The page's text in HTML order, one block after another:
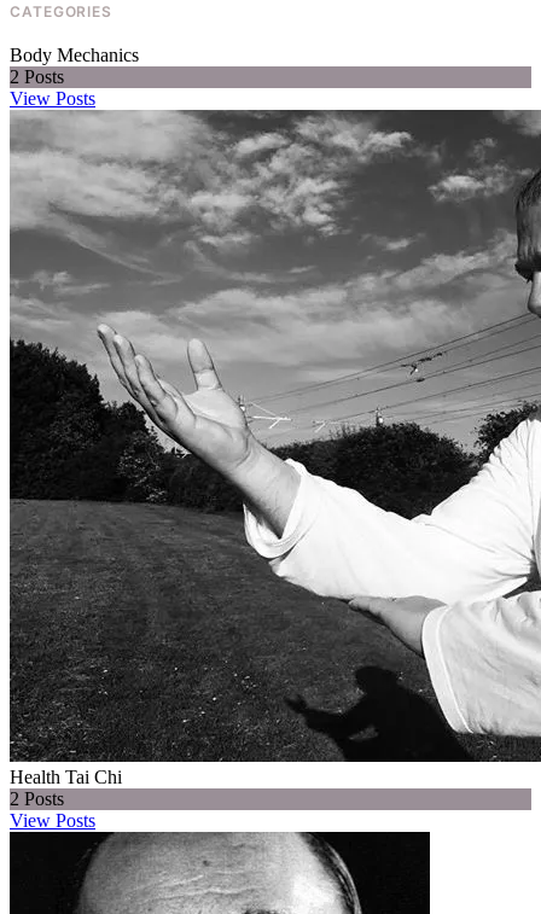
CATEGORIES
Body Mechanics
2 Posts
View Posts
Health Tai Chi
2 Posts
View Posts